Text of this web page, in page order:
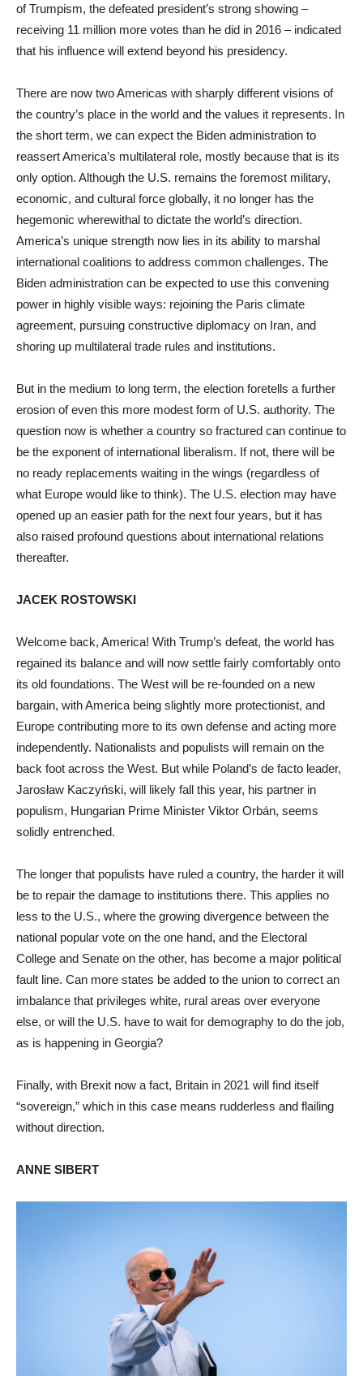
of Trumpism, the defeated president’s strong showing –
receiving 11 million more votes than he did in 2016 – indicated
that his influence will extend beyond his presidency.
There are now two Americas with sharply different visions of
the country’s place in the world and the values it represents. In
the short term, we can expect the Biden administration to
reassert America’s multilateral role, mostly because that is its
only option. Although the U.S. remains the foremost military,
economic, and cultural force globally, it no longer has the
hegemonic wherewithal to dictate the world’s direction.
America’s unique strength now lies in its ability to marshal
international coalitions to address common challenges. The
Biden administration can be expected to use this convening
power in highly visible ways: rejoining the Paris climate
agreement, pursuing constructive diplomacy on Iran, and
shoring up multilateral trade rules and institutions.
But in the medium to long term, the election foretells a further
erosion of even this more modest form of U.S. authority. The
question now is whether a country so fractured can continue to
be the exponent of international liberalism. If not, there will be
no ready replacements waiting in the wings (regardless of
what Europe would like to think). The U.S. election may have
opened up an easier path for the next four years, but it has
also raised profound questions about international relations
thereafter.
JACEK ROSTOWSKI
Welcome back, America! With Trump’s defeat, the world has
regained its balance and will now settle fairly comfortably onto
its old foundations. The West will be re-founded on a new
bargain, with America being slightly more protectionist, and
Europe contributing more to its own defense and acting more
independently. Nationalists and populists will remain on the
back foot across the West. But while Poland’s de facto leader,
Jarosław Kaczyński, will likely fall this year, his partner in
populism, Hungarian Prime Minister Viktor Orbán, seems
solidly entrenched.
The longer that populists have ruled a country, the harder it will
be to repair the damage to institutions there. This applies no
less to the U.S., where the growing divergence between the
national popular vote on the one hand, and the Electoral
College and Senate on the other, has become a major political
fault line. Can more states be added to the union to correct an
imbalance that privileges white, rural areas over everyone
else, or will the U.S. have to wait for demography to do the job,
as is happening in Georgia?
Finally, with Brexit now a fact, Britain in 2021 will find itself
“sovereign,” which in this case means rudderless and flailing
without direction.
ANNE SIBERT